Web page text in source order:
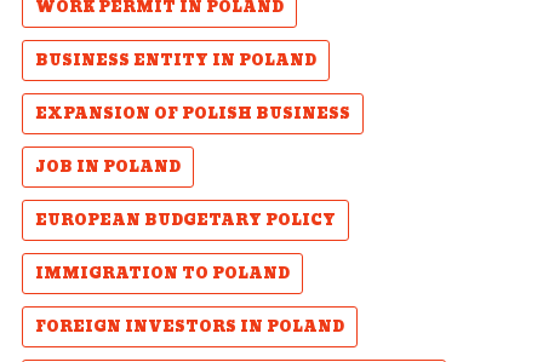
WORK PERMIT IN POLAND
BUSINESS ENTITY IN POLAND
EXPANSION OF POLISH BUSINESS
JOB IN POLAND
EUROPEAN BUDGETARY POLICY
IMMIGRATION TO POLAND
FOREIGN INVESTORS IN POLAND